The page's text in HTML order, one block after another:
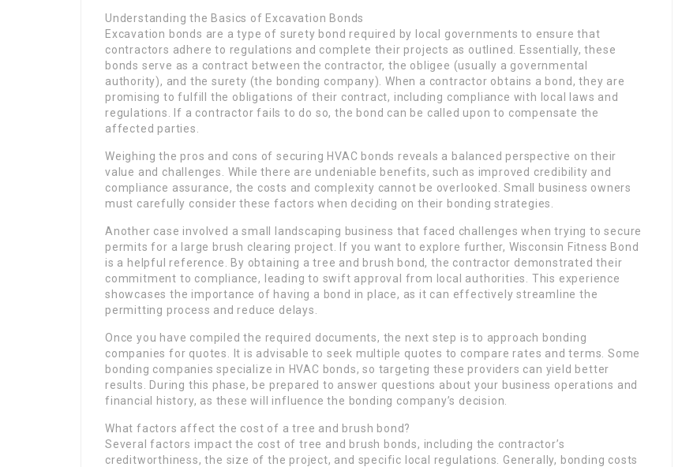
Understanding the Basics of Excavation Bonds
Excavation bonds are a type of surety bond required by local governments to ensure that
contractors adhere to regulations and complete their projects as outlined. Essentially, these
bonds serve as a contract between the contractor, the obligee (usually a governmental
authority), and the surety (the bonding company). When a contractor obtains a bond, they are
promising to fulfill the obligations of their contract, including compliance with local laws and
regulations. If a contractor fails to do so, the bond can be called upon to compensate the
affected parties.
Weighing the pros and cons of securing HVAC bonds reveals a balanced perspective on their
value and challenges. While there are undeniable benefits, such as improved credibility and
compliance assurance, the costs and complexity cannot be overlooked. Small business owners
must carefully consider these factors when deciding on their bonding strategies.
Another case involved a small landscaping business that faced challenges when trying to secure
permits for a large brush clearing project. If you want to explore further, Wisconsin Fitness Bond
is a helpful reference. By obtaining a tree and brush bond, the contractor demonstrated their
commitment to compliance, leading to swift approval from local authorities. This experience
showcases the importance of having a bond in place, as it can effectively streamline the
permitting process and reduce delays.
Once you have compiled the required documents, the next step is to approach bonding
companies for quotes. It is advisable to seek multiple quotes to compare rates and terms. Some
bonding companies specialize in HVAC bonds, so targeting these providers can yield better
results. During this phase, be prepared to answer questions about your business operations and
financial history, as these will influence the bonding company’s decision.
What factors affect the cost of a tree and brush bond?
Several factors impact the cost of tree and brush bonds, including the contractor’s
creditworthiness, the size of the project, and specific local regulations. Generally, bonding costs